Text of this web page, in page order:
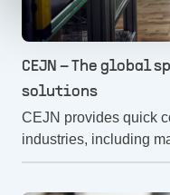
CEJN – The global
solutions
CEJN provides quick
industries, including
CEJN's quick connect